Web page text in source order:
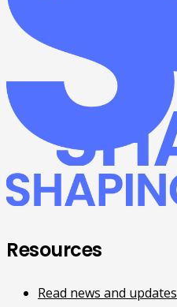
Resources
Read news and updates